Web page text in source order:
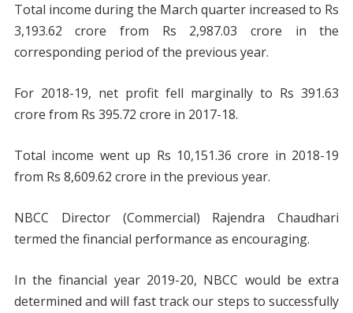
Total income during the March quarter increased to Rs
3,193.62 crore from Rs 2,987.03 crore in the
corresponding period of the previous year.
For 2018-19, net profit fell marginally to Rs 391.63
crore from Rs 395.72 crore in 2017-18.
Total income went up Rs 10,151.36 crore in 2018-19
from Rs 8,609.62 crore in the previous year.
NBCC Director (Commercial) Rajendra Chaudhari
termed the financial performance as encouraging.
In the financial year 2019-20, NBCC would be extra
determined and will fast track our steps to successfully